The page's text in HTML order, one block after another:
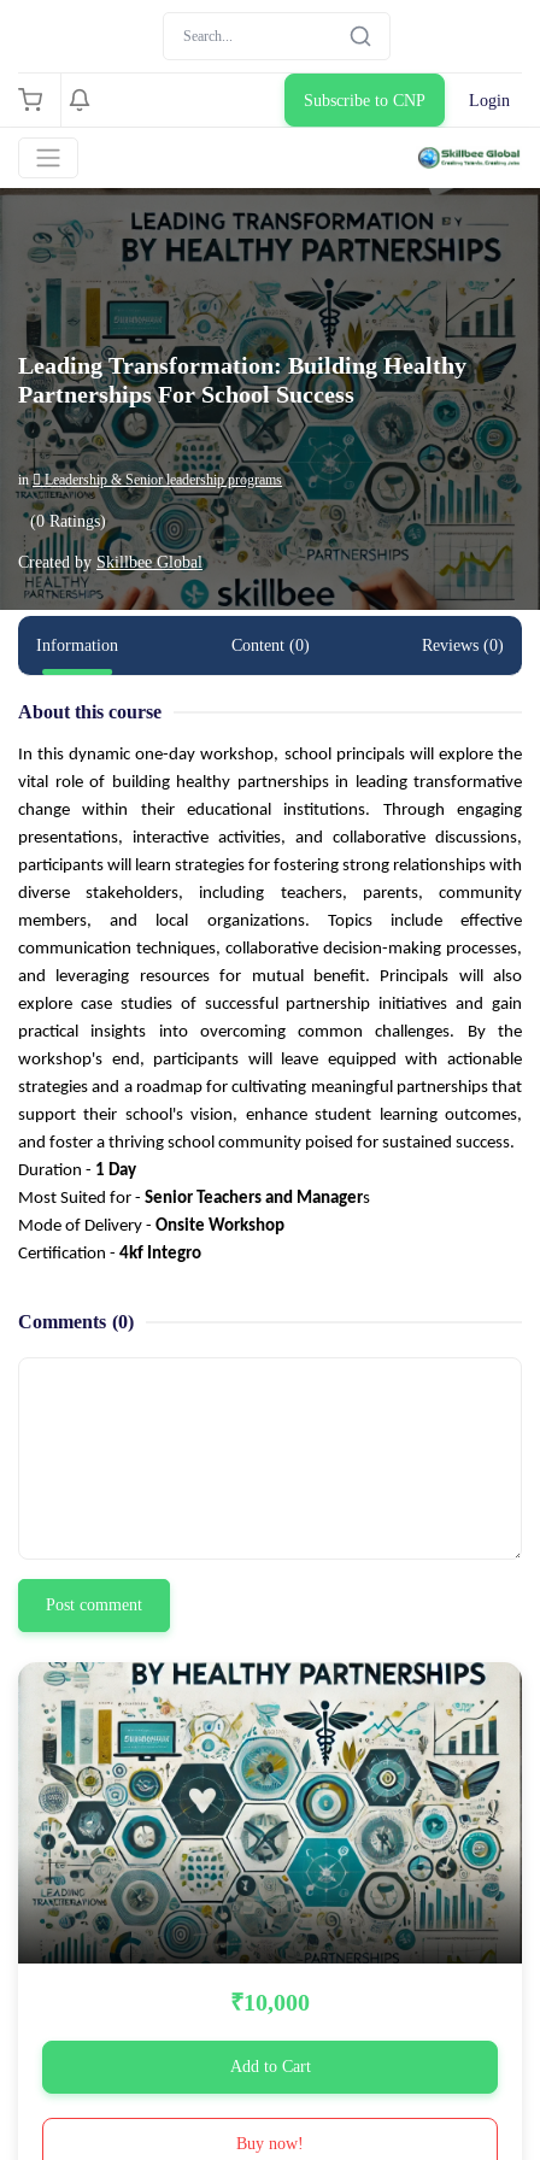
Subscribe to CNP Login
Leading Transformation: Building Healthy
Partnerships For School Success
in Leadership & Senior leadership programs
(0 Ratings)
Created by Skillbee Global
Information Content (0) Reviews (0)
About this course
In this dynamic one-day workshop, school principals will explore the
vital role of building healthy partnerships in leading transformative
change within their educational institutions. Through engaging
presentations, interactive activities, and collaborative discussions,
participants will learn strategies for fostering strong relationships with
diverse stakeholders, including teachers, parents, community
members, and local organizations. Topics include effective
communication techniques, collaborative decision-making processes,
and leveraging resources for mutual benefit. Principals will also
explore case studies of successful partnership initiatives and gain
practical insights into overcoming common challenges. By the
workshop's end, participants will leave equipped with actionable
strategies and a roadmap for cultivating meaningful partnerships that
support their school's vision, enhance student learning outcomes,
and foster a thriving school community poised for sustained success.
Duration - 1 Day
Most Suited for - Senior Teachers and Managers
Mode of Delivery - Onsite Workshop
Certification - 4kf Integro
Comments (0)
Post comment
₹10,000
Add to Cart
Buy now!